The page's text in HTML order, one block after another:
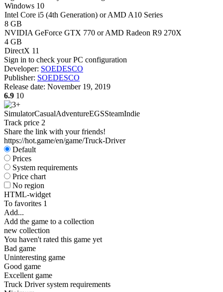
Windows 10
Intel Core i5 (4th Generation) or AMD A10 Series
8 GB
NVIDIA GeForce GTX 770 or AMD Radeon R9 270X
4 GB
DirectX 11
Sign in to check your PC configuration
Developer: SOEDESCO
Publisher: SOEDESCO
Release date: November 19, 2019
6.9 10
SimulatorCasualAdventureEGSSteamIndie
Track price 2
Share the link with your friends!
https://hot.game/en/game/Truck-Driver
Default
Prices
System requirements
Price chart
No region
HTML-widget
To favorites 1
Add...
Add the game to a collection
new collection
You haven't rated this game yet
Bad game
Uninteresting game
Good game
Excellent game
Truck Driver system requirements